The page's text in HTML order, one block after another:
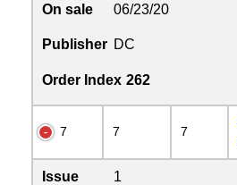
On sale 06/23/20
Publisher DC
Order Index 262
7 7 7
Issue 1